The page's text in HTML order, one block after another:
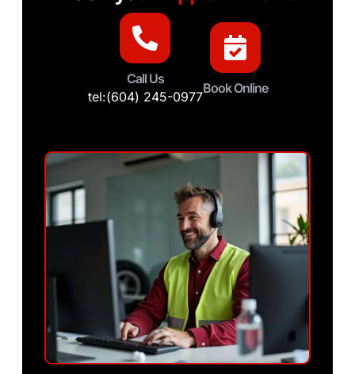
Call Us
tel:(604) 245-0977
Book Online